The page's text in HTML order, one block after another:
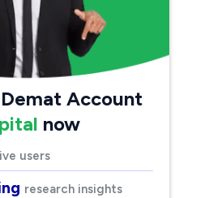
Account
now
users
research insights